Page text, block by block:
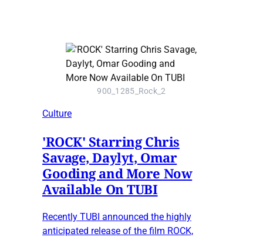
900_1285_Rock_2
Culture
'ROCK' Starring Chris
Savage, Daylyt, Omar
Gooding and More Now
Available On TUBI
Recently TUBI announced the highly
anticipated release of the film ROCK,